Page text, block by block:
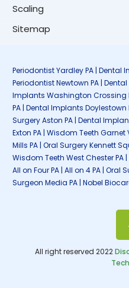
Scaling
Sitemap
Periodontist Yardley PA | Dental
Periodontist Newtown PA |
Implants Washington Crossing
PA | Dental Implants Doylestown
Surgery Aston PA | Dental
Exton PA | Wisdom Teeth
Mills PA | Oral Surgery Kennett
Wisdom Teeth West Chester PA
All on Four PA | All on 4 PA | Oral
Surgeon Media PA | Nobel
All right reserved 2022